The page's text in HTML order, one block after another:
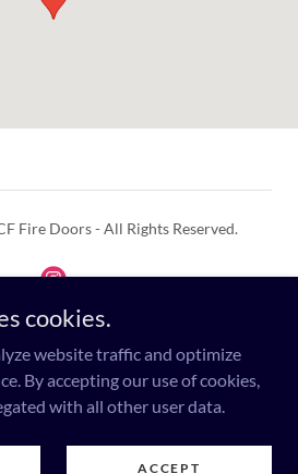
Fire Doors - All Rights Reserved.
Powered by
POLICY
cookies.
website traffic and optimize
By accepting our use of cookies,
with all other user data.
ACCEPT